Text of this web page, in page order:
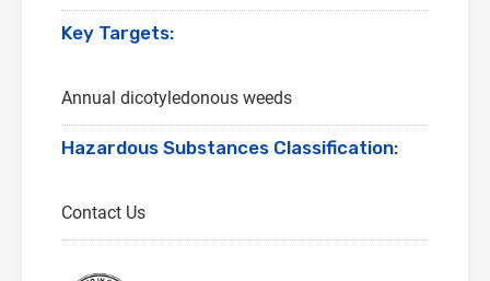
Key Targets:
Annual dicotyledonous weeds
Hazardous Substances Classification:
Contact Us